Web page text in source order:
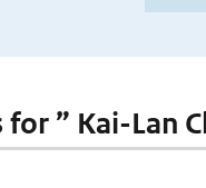
” Kai-Lan